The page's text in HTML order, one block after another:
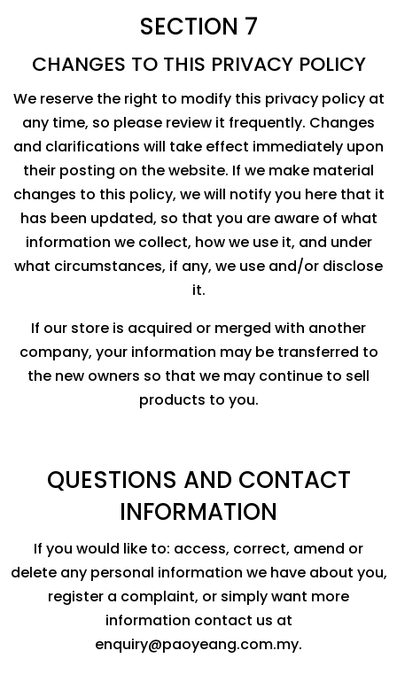
SECTION 7
CHANGES TO THIS PRIVACY POLICY
We reserve the right to modify this privacy policy at
any time, so please review it frequently. Changes
and clarifications will take effect immediately upon
their posting on the website. If we make material
changes to this policy, we will notify you here that it
has been updated, so that you are aware of what
information we collect, how we use it, and under
what circumstances, if any, we use and/or disclose
it.
If our store is acquired or merged with another
company, your information may be transferred to
the new owners so that we may continue to sell
products to you.
QUESTIONS AND CONTACT
INFORMATION
If you would like to: access, correct, amend or
delete any personal information we have about you,
register a complaint, or simply want more
information contact us at
enquiry@paoyeang.com.my.